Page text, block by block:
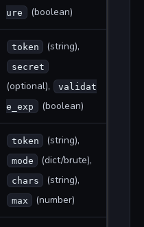
ure
(boolean)
token (string),
secret
(optional),
validat
e_exp
(boolean)
token (string),
mode (dict/brute),
chars (string),
max (number)